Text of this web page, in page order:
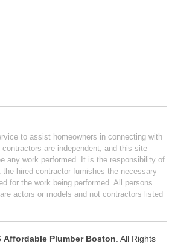
to assist homeowners in connecting with
are independent, and this site
any work performed. It is the responsibility of
hired contractor furnishes the necessary
for the work being performed. All persons
actors or models and not contractors listed
Affordable Plumber Boston . All Rights